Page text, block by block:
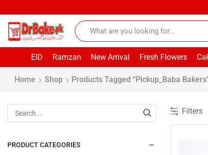
EID Ramzan New Arrival Fresh Flowers
Home Shop Products Tagged “pickup_Baba
Filters
PRODUCT CATEGORIES